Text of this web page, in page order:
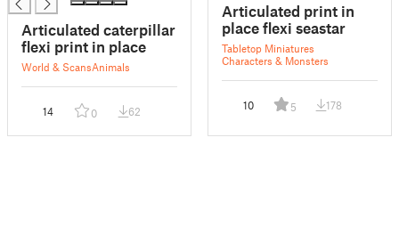
Articulated caterpillar
flexi print in place
World & ScansAnimals
14 0 62
Articulated print in
place flexi seastar
Tabletop Miniatures
Characters & Monsters
10 5 178